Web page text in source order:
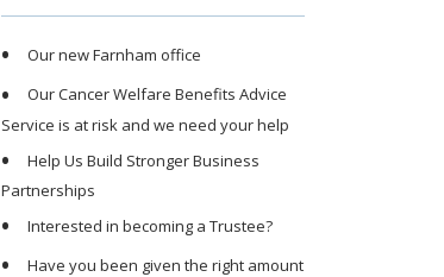
Our new Farnham office
Our Cancer Welfare Benefits Advice
Service is at risk and we need your help
Help Us Build Stronger Business
Partnerships
Interested in becoming a Trustee?
Have you been given the right amount